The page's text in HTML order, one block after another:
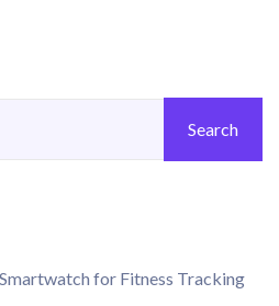
Search
for Fitness Tracking